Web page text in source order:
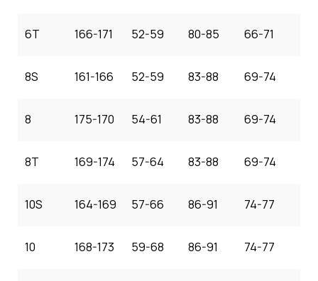
6T 166-171 52-59 80-85 66-71
8S 161-166 52-59 83-88 69-74
8 175-170 54-61 83-88 69-74
8T 169-174 57-64 83-88 69-74
10S 164-169 57-66 86-91 74-77
10 168-173 59-68 86-91 74-77